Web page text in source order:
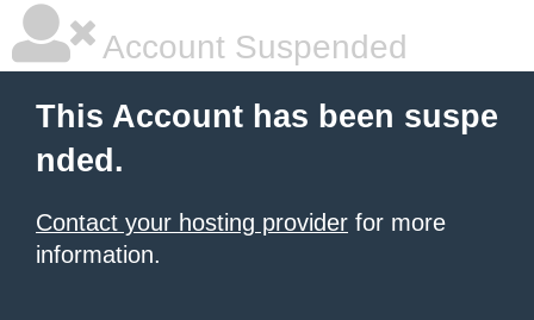
Account Suspended
This Account has been suspe
nded.
Contact your hosting provider for more
information.